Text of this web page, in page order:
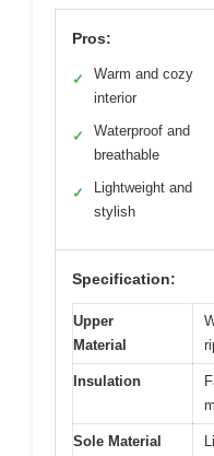
Pros:
✓
Warm and cozy
interior
✓
Waterproof and
breathable
✓
Lightweight and
stylish
Specification:
Upper
Material
Insulation
Sole Material